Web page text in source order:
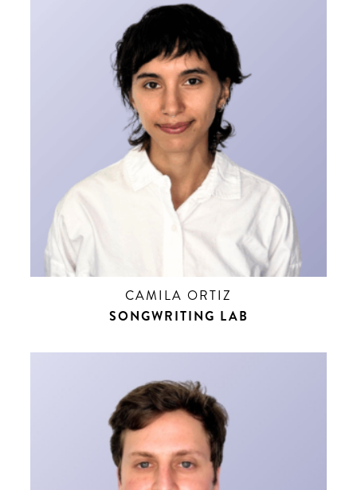
CAMILA ORTIZ
SONGWRITING LAB